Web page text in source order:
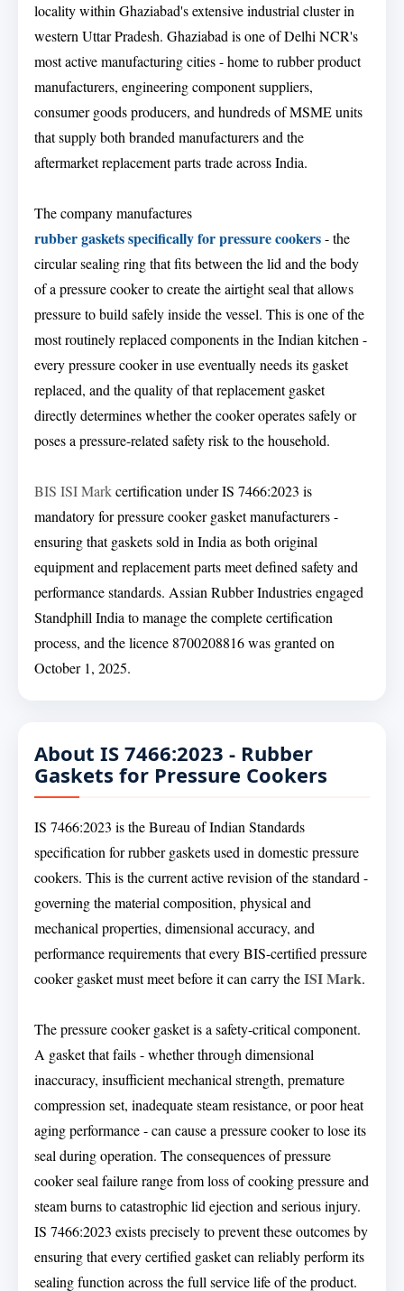
locality within Ghaziabad's extensive industrial cluster in
western Uttar Pradesh. Ghaziabad is one of Delhi NCR's
most active manufacturing cities - home to rubber product
manufacturers, engineering component suppliers,
consumer goods producers, and hundreds of MSME units
that supply both branded manufacturers and the
aftermarket replacement parts trade across India.
The company manufactures
rubber gaskets specifically for pressure cookers- the
circular sealing ring that fits between the lid and the body
of a pressure cooker to create the airtight seal that allows
pressure to build safely inside the vessel. This is one of the
most routinely replaced components in the Indian kitchen -
every pressure cooker in use eventually needs its gasket
replaced, and the quality of that replacement gasket
directly determines whether the cooker operates safely or
poses a pressure-related safety risk to the household.
BIS ISI Markcertification under IS 7466:2023 is
mandatory for pressure cooker gasket manufacturers -
ensuring that gaskets sold in India as both original
equipment and replacement parts meet defined safety and
performance standards. Assian Rubber Industries engaged
Standphill India to manage the complete certification
process, and the licence 8700208816 was granted on
October 1, 2025.
About IS 7466:2023 - Rubber
Gaskets for Pressure Cookers
IS 7466:2023 is the Bureau of Indian Standards
specification for rubber gaskets used in domestic pressure
cookers. This is the current active revision of the standard -
governing the material composition, physical and
mechanical properties, dimensional accuracy, and
performance requirements that every BIS-certified pressure
cooker gasket must meet before it can carry theISI Mark.
The pressure cooker gasket is a safety-critical component.
A gasket that fails - whether through dimensional
inaccuracy, insufficient mechanical strength, premature
compression set, inadequate steam resistance, or poor heat
aging performance - can cause a pressure cooker to lose its
seal during operation. The consequences of pressure
cooker seal failure range from loss of cooking pressure and
steam burns to catastrophic lid ejection and serious injury.
IS 7466:2023 exists precisely to prevent these outcomes by
ensuring that every certified gasket can reliably perform its
sealing function across the full service life of the product.